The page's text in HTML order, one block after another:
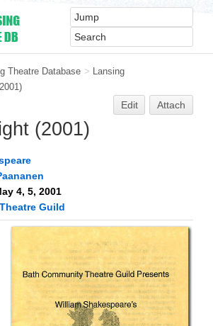
Theatre Database > Lansing
Edit Attach
(2001)
4, 5, 2001
Guild